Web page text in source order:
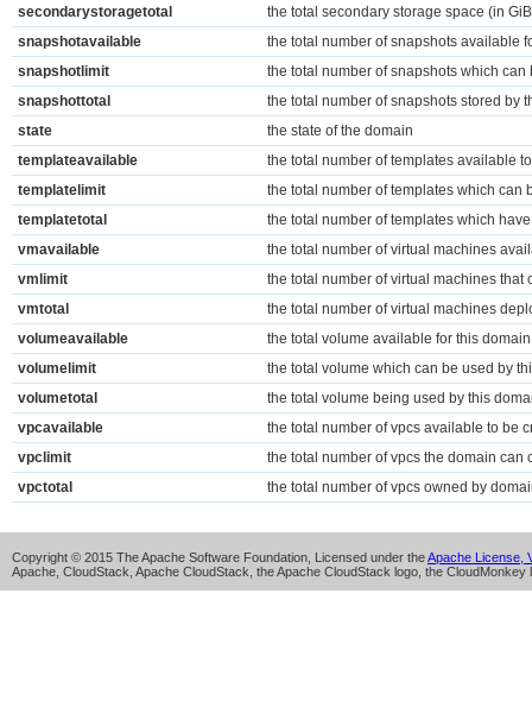
secondarystoragetotal
the total secondary storage space (in
snapshotavailable
the total number of snapshots available
snapshotlimit
the total number of snapshots which
snapshottotal
the total number of snapshots stored by
state
the state of the domain
templateavailable
the total number of templates available
templatelimit
the total number of templates which can
templatetotal
the total number of templates which
vmavailable
the total number of virtual machines
vmlimit
the total number of virtual machines
vmtotal
the total number of virtual machines
volumeavailable
the total volume available for this domain
volumelimit
the total volume which can be used by
volumetotal
the total volume being used by this
vpcavailable
the total number of vpcs available to be
vpclimit
the total number of vpcs the domain can
vpctotal
the total number of vpcs owned by
Copyright © 2015 The Apache Software Foundation, Licensed under theApache License,
Apache, CloudStack, Apache CloudStack, the Apache CloudStack logo, the